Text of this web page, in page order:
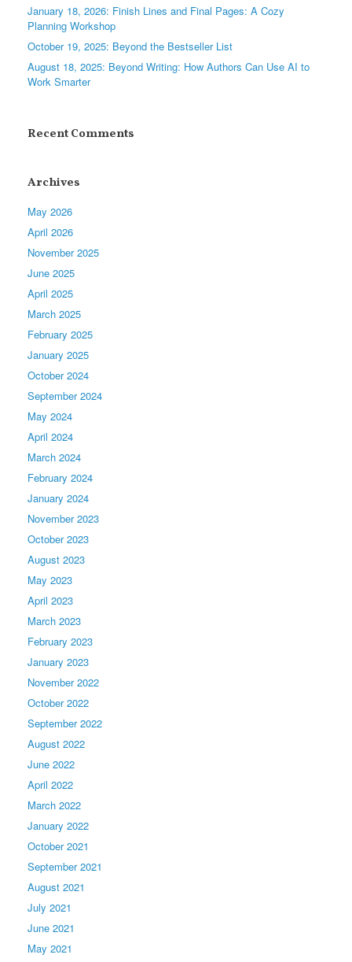
January 18, 2026: Finish Lines and Final Pages: A Cozy
Planning Workshop
October 19, 2025: Beyond the Bestseller List
August 18, 2025: Beyond Writing: How Authors Can Use AI to
Work Smarter
Recent Comments
Archives
May 2026
April 2026
November 2025
June 2025
April 2025
March 2025
February 2025
January 2025
October 2024
September 2024
May 2024
April 2024
March 2024
February 2024
January 2024
November 2023
October 2023
August 2023
May 2023
April 2023
March 2023
February 2023
January 2023
November 2022
October 2022
September 2022
August 2022
June 2022
April 2022
March 2022
January 2022
October 2021
September 2021
August 2021
July 2021
June 2021
May 2021